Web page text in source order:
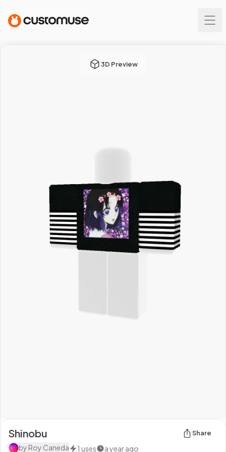
3D Preview
Shinobu Share
by Roy Caneda 1 uses a year ago